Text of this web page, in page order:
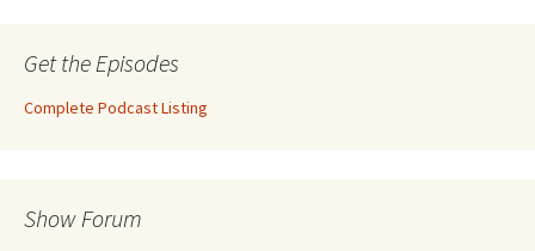
Get the Episodes
Complete Podcast Listing
Show Forum